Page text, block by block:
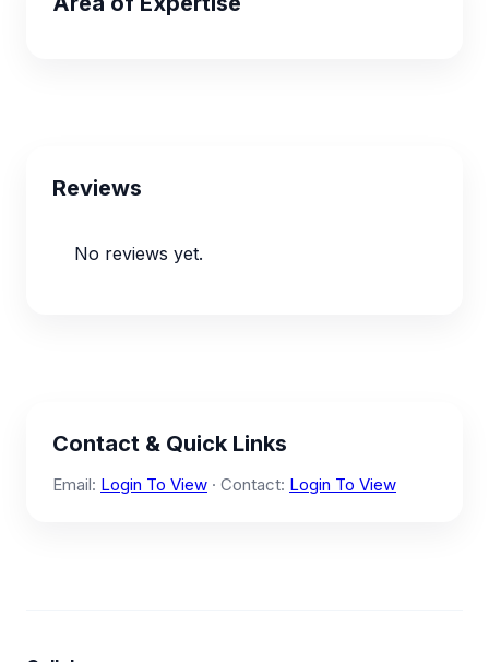
Reviews
No reviews yet.
Contact & Quick Links
Email: Login To View · Contact: Login To View